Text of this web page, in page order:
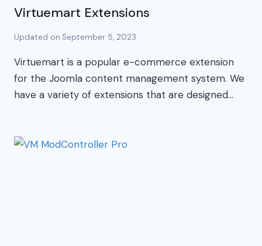
Virtuemart Extensions
Updated on September 5, 2023
Virtuemart is a popular e-commerce extension
for the Joomla content management system. We
have a variety of extensions that are designed…